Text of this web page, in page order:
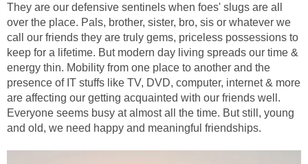
They are our defensive sentinels when foes' slugs are all
over the place. Pals, brother, sister, bro, sis or whatever we
call our friends they are truly gems, priceless possessions to
keep for a lifetime. But modern day living spreads our time &
energy thin. Mobility from one place to another and the
presence of IT stuffs like TV, DVD, computer, internet & more
are affecting our getting acquainted with our friends well.
Everyone seems busy at almost all the time. But still, young
and old, we need happy and meaningful friendships.